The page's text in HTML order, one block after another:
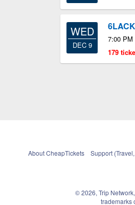
WED
DEC 9
6LACK
7:00 PM
179
About CheapTickets Support
© 2026, Trip
trademarks